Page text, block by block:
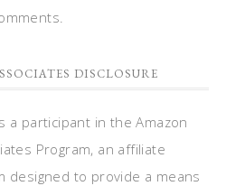
DISCLOSURE
a participant in the Amazon
Program, an affiliate
designed to provide a means